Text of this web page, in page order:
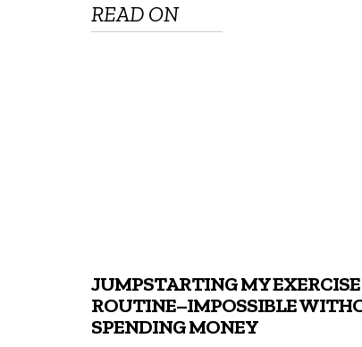
READ ON
JUMPSTARTING MY EXERCISE
ROUTINE–IMPOSSIBLE
SPENDING MONEY